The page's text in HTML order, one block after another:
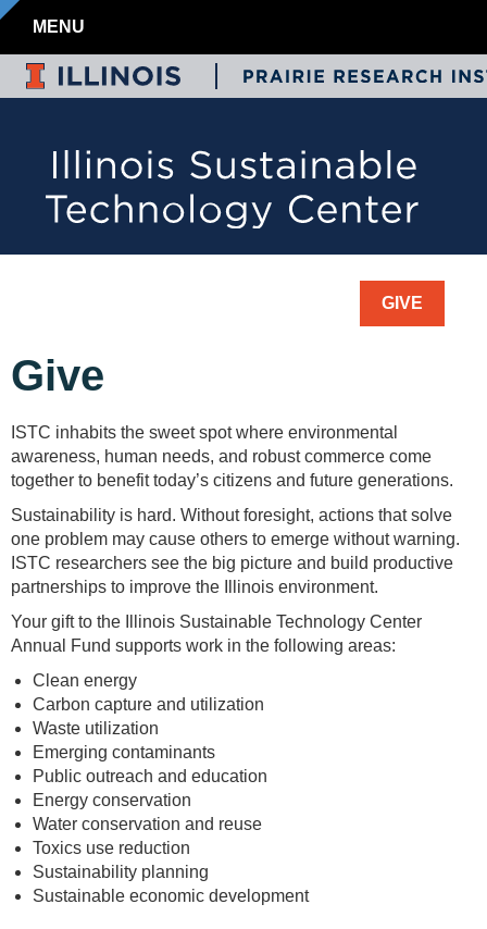
MENU
GIVE
Give
ISTC inhabits the sweet spot where environmental
awareness, human needs, and robust commerce come
together to benefit today’s citizens and future generations.
Sustainability is hard. Without foresight, actions that solve
one problem may cause others to emerge without warning.
ISTC researchers see the big picture and build productive
partnerships to improve the Illinois environment.
Your gift to the Illinois Sustainable Technology Center
Annual Fund supports work in the following areas:
Clean energy
Carbon capture and utilization
Waste utilization
Emerging contaminants
Public outreach and education
Energy conservation
Water conservation and reuse
Toxics use reduction
Sustainability planning
Sustainable economic development